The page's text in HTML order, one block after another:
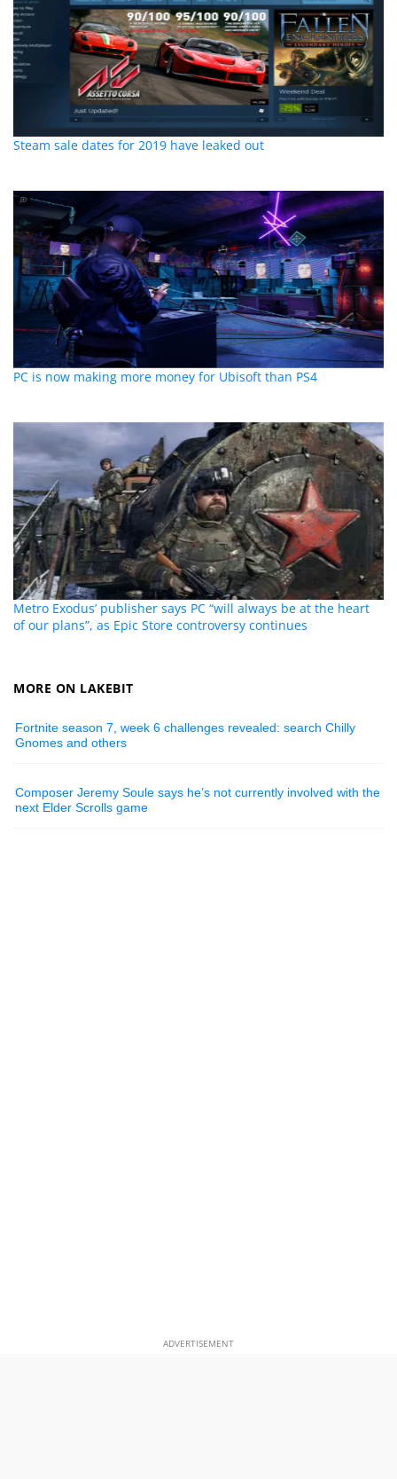
Steam sale dates for 2019 have leaked out
PC is now making more money for Ubisoft than PS4
Metro Exodus’ publisher says PC “will always be at the heart
of our plans”, as Epic Store controversy continues
MORE ON LAKEBIT
Fortnite season 7, week 6 challenges revealed: search Chilly
Gnomes and others
Composer Jeremy Soule says he’s not currently involved with the
next Elder Scrolls game
ADVERTISEMENT